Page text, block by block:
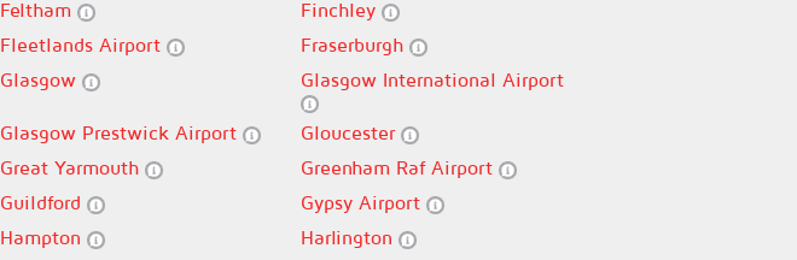
Feltham
Finchley
Fleetlands Airport
Fraserburgh
Glasgow Glasgow International Airport
Glasgow Prestwick Airport
Gloucester
Great Yarmouth
Greenham Raf Airport
Guildford
Gypsy Airport
Hampton
Harlington